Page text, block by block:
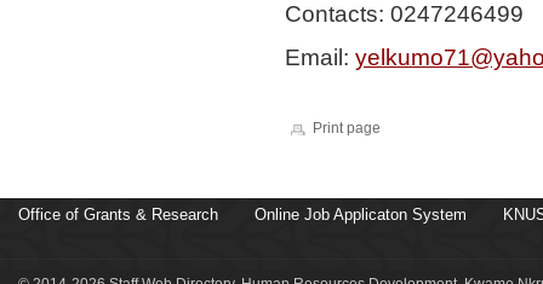
Contacts: 0247246499
Email:
Print page
Office of Grants & Research Online Job Applicaton System